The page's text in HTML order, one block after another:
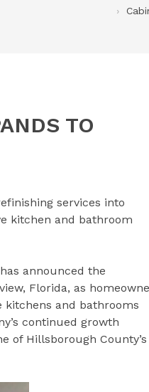
TO
services into
kitchen and bathroom
announced the
Florida, as
and bathrooms
continued growth
of Hillsborough County’s